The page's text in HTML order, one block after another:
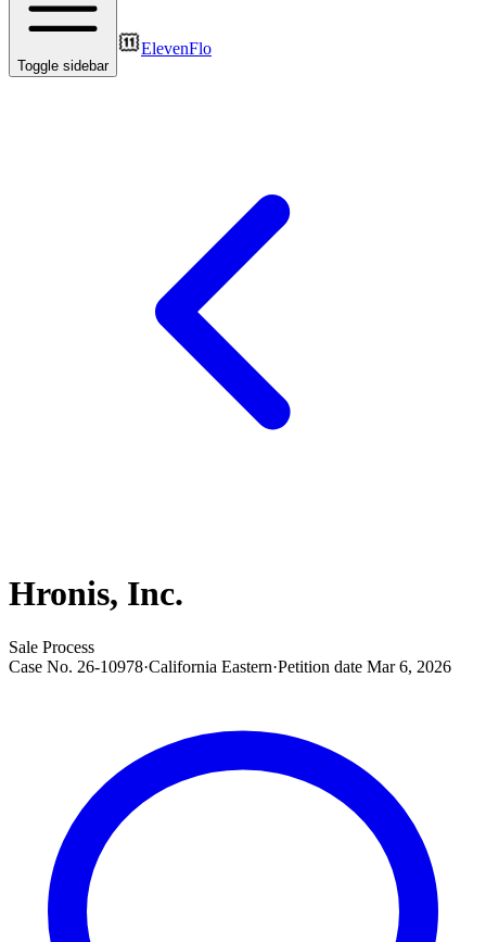
Toggle sidebar
ElevenFlo
Hronis, Inc.
Sale Process
Case No. 26-10978·California Eastern·Petition date Mar 6, 2026